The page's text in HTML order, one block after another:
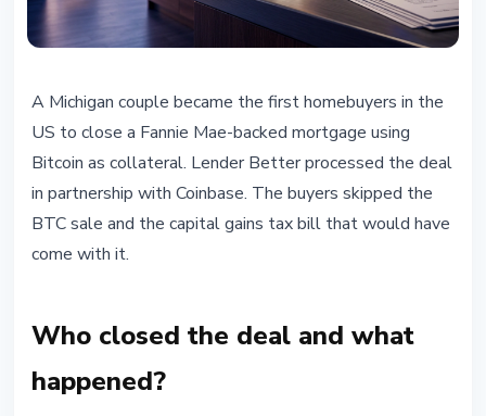
First Fannie Mae-Backed Bitcoin
Mortgage Closed: Coinbase and
Better Show How
June 4, 2026 3 min read
Nataliia Dorofieieva
A Michigan couple became the first homebuyers in the
US to close a Fannie Mae-backed mortgage using
Bitcoin as collateral. Lender Better processed the deal
in partnership with Coinbase. The buyers skipped the
BTC sale and the capital gains tax bill that would have
come with it.
Who closed the deal and what
happened?